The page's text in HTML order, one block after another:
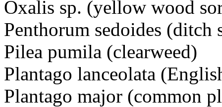
Oxalis sp. (yellow wood
Penthorum sedoides
Pilea pumila (clearweed)
Plantago lanceolata
Plantago major (common